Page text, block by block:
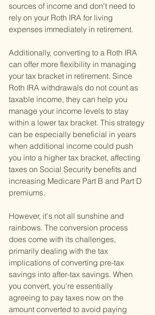
sources of income and don't need to
rely on your Roth IRA for living
expenses immediately in retirement.
Additionally, converting to a Roth IRA
can offer more flexibility in managing
your tax bracket in retirement. Since
Roth IRA withdrawals do not count as
taxable income, they can help you
manage your income levels to stay
within a lower tax bracket. This strategy
can be especially beneficial in years
when additional income could push
you into a higher tax bracket, affecting
taxes on Social Security benefits and
increasing Medicare Part B and Part D
premiums.
However, it's not all sunshine and
rainbows. The conversion process
does come with its challenges,
primarily dealing with the tax
implications of converting pre-tax
savings into after-tax savings. When
you convert, you're essentially
agreeing to pay taxes now on the
amount converted to avoid paying